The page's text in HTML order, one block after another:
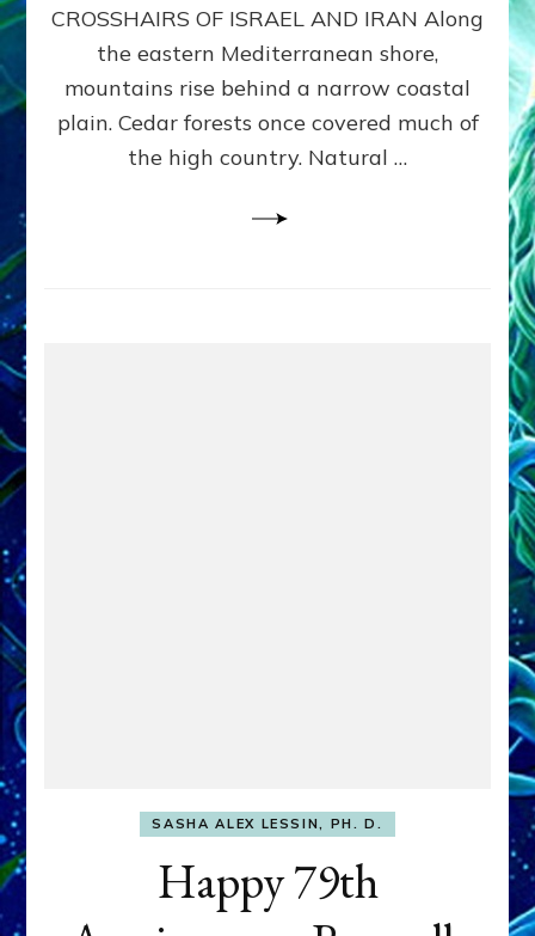
CROSSHAIRS OF ISRAEL AND IRAN Along
the eastern Mediterranean shore,
mountains rise behind a narrow coastal
plain. Cedar forests once covered much of
the high country. Natural …
SASHA ALEX LESSIN, PH. D.
Happy 79th